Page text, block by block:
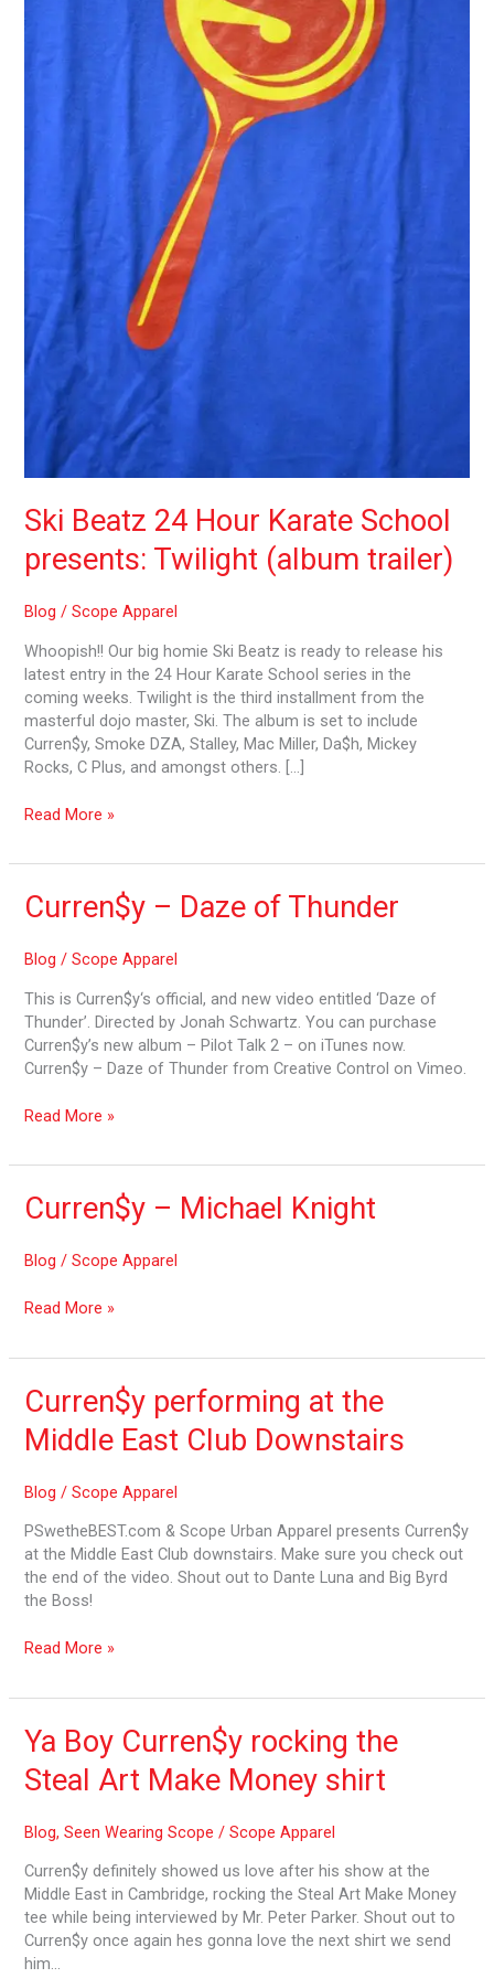
Ski Beatz 24 Hour Karate School
presents: Twilight (album trailer)
Blog /Scope Apparel
Whoopish!! Our big homie Ski Beatz is ready to release his
latest entry in the 24 Hour Karate School series in the
coming weeks. Twilight is the third installment from the
masterful dojo master, Ski. The album is set to include
Curren$y, Smoke DZA, Stalley, Mac Miller, Da$h, Mickey
Rocks, C Plus, and amongst others. […]
Read More »
Curren$y – Daze of Thunder
Blog /Scope Apparel
This is Curren$y‘s official, and new video entitled ‘Daze of
Thunder’. Directed by Jonah Schwartz. You can purchase
Curren$y’s new album – Pilot Talk 2 – on iTunes now.
Curren$y – Daze of Thunder from Creative Control on Vimeo.
Curren$y
–
of
Thunder
Read More »
Curren$y – Michael Knight
Blog /Scope Apparel
Curren$y
–
Knight
Read More »
Curren$y performing at the
Middle East Club Downstairs
Blog /Scope Apparel
PSwetheBEST.com & Scope Urban Apparel presents Curren$y
at the Middle East Club downstairs. Make sure you check out
the end of the video. Shout out to Dante Luna and Big Byrd
the Boss!
Curren$y
performing
at
Middle
Club
Downstairs
Read More »
Ya Boy Curren$y rocking the
Steal Art Make Money shirt
Blog,Seen Wearing Scope /Scope Apparel
Curren$y definitely showed us love after his show at the
Middle East in Cambridge, rocking the Steal Art Make Money
tee while being interviewed by Mr. Peter Parker. Shout out to
Curren$y once again hes gonna love the next shirt we send
him…
Ya
Boy
Curren$y
the
Art
Make
Money
shirt